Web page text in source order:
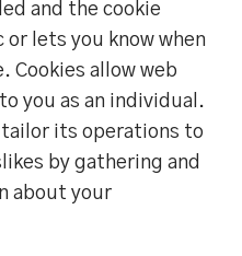
and the cookie
or lets you know when
Cookies allow web
you as an individual.
tailor its operations to
by gathering and
about your